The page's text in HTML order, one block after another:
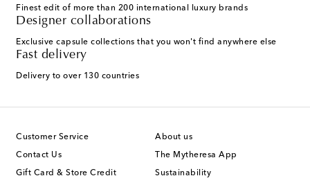
Finest edit of more than 200 international luxury brands
Designer collaborations
Exclusive capsule collections that you won't find anywhere else
Fast delivery
Delivery to over 130 countries
Customer Service
Contact Us
Gift Card & Store Credit
About us
The Mytheresa App
Sustainability